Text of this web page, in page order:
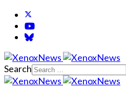
Search